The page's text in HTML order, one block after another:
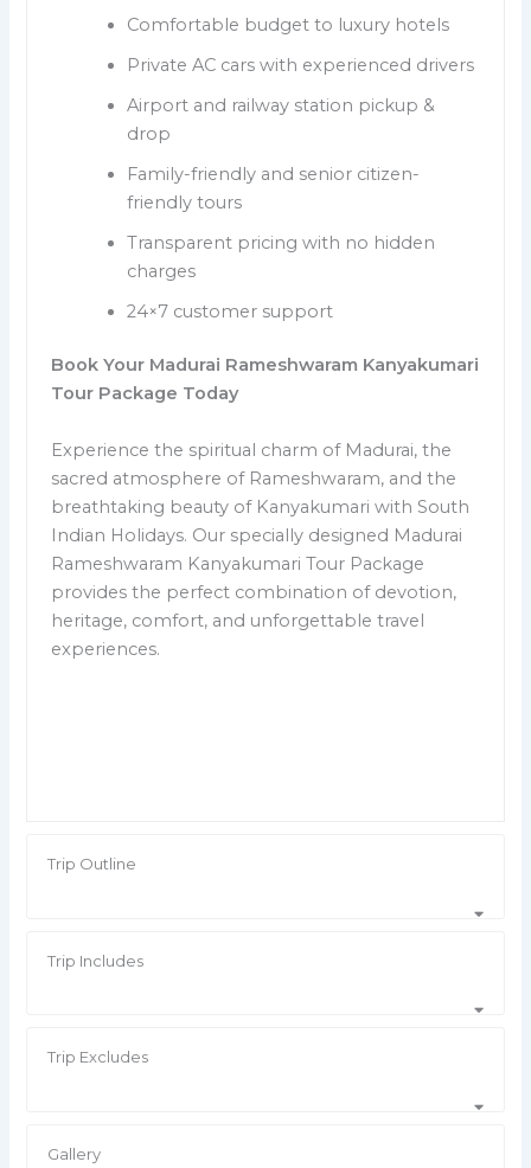
Comfortable budget to luxury hotels
Private AC cars with experienced drivers
Airport and railway station pickup &
drop
Family-friendly and senior citizen-
friendly tours
Transparent pricing with no hidden
charges
24×7 customer support
Book Your Madurai Rameshwaram Kanyakumari
Tour Package Today
Experience the spiritual charm of Madurai, the
sacred atmosphere of Rameshwaram, and the
breathtaking beauty of Kanyakumari with South
Indian Holidays. Our specially designed Madurai
Rameshwaram Kanyakumari Tour Package
provides the perfect combination of devotion,
heritage, comfort, and unforgettable travel
experiences.
Trip Outline
Trip Includes
Trip Excludes
Gallery